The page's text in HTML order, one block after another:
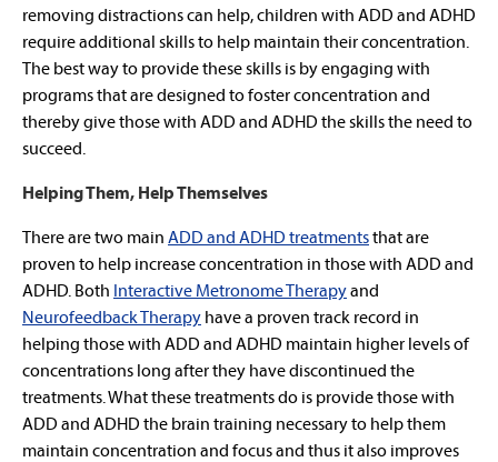
removing distractions can help, children with ADD and ADHD
require additional skills to help maintain their concentration.
The best way to provide these skills is by engaging with
programs that are designed to foster concentration and
thereby give those with ADD and ADHD the skills the need to
succeed.
Helping Them, Help Themselves
There are two main ADD and ADHD treatmentsthat are
proven to help increase concentration in those with ADD and
ADHD. Both Interactive Metronome Therapyand
Neurofeedback Therapy have a proven track record in
helping those with ADD and ADHD maintain higher levels of
concentrations long after they have discontinued the
treatments. What these treatments do is provide those with
ADD and ADHD the brain training necessary to help them
maintain concentration and focus and thus it also improves